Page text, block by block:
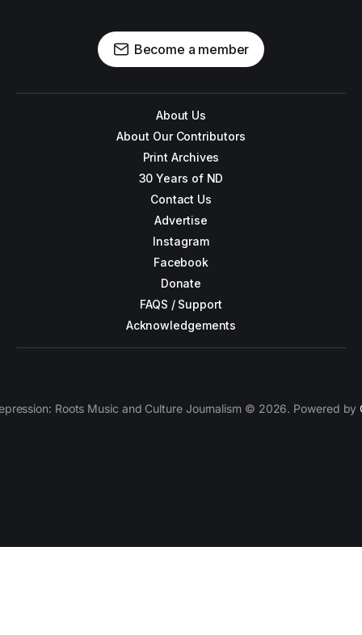
Become a member
About Us
About Our Contributors
Print Archives
30 Years of ND
Contact Us
Advertise
Instagram
Facebook
Donate
FAQS / Support
Acknowledgements
Roots Music and Culture Journalism © 2026. Powered by